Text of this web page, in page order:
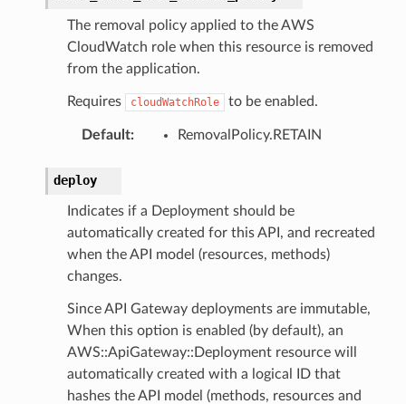
The removal policy applied to the AWS
CloudWatch role when this resource is removed
from the application.
Requires cloudWatchRole to be enabled.
Default: RemovalPolicy.RETAIN
deploy
Indicates if a Deployment should be
automatically created for this API, and recreated
when the API model (resources, methods)
changes.
Since API Gateway deployments are immutable,
When this option is enabled (by default), an
AWS::ApiGateway::Deployment resource will
automatically created with a logical ID that
hashes the API model (methods, resources and